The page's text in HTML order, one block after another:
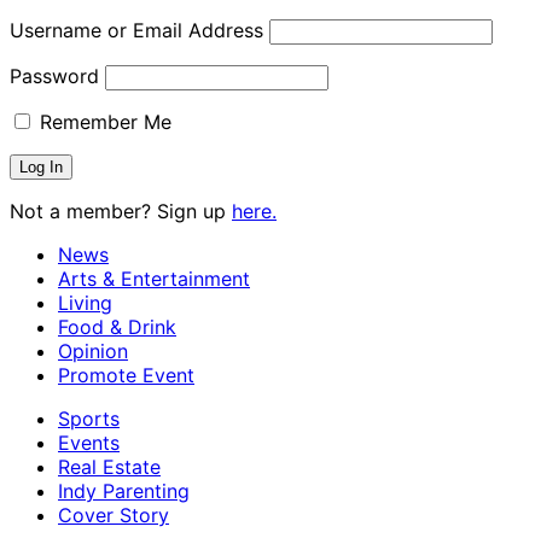
Username or Email Address
Password
Remember Me
Not a member? Sign up here.
News
Arts & Entertainment
Living
Food & Drink
Opinion
Promote Event
Sports
Events
Real Estate
Indy Parenting
Cover Story